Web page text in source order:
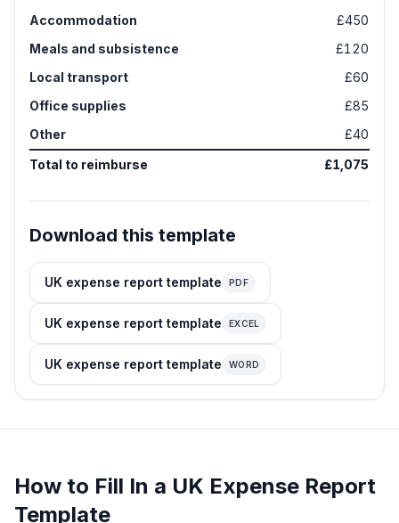
Accommodation
£450
Meals and subsistence
£120
Local transport
£60
Office supplies
£85
Other
£40
Total to reimburse
£1,075
Download this template
UK expense report template PDF
UK expense report template EXCEL
UK expense report template WORD
How to Fill In a UK Expense Report
Template